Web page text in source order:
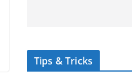
Tips & Tricks